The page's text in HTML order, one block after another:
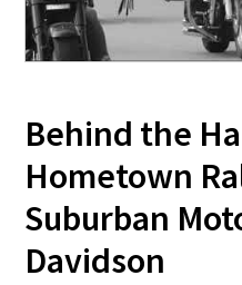
Behind the
Hometown
Suburban
Davidson